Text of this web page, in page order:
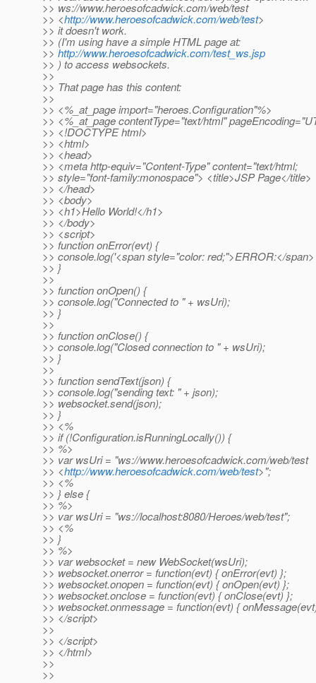
>> ws://www.heroesofcadwick.com/web/test
>> <http://www.heroesofcadwick.com/web/test>
>> it doesn't work.
>> (I'm using have a simple HTML page at:
>> http://www.heroesofcadwick.com/test_ws.jsp
>> ) to access websockets.
>>
>> That page has this content:
>>
>> <%_at_page import="heroes.Configuration"%>
>> <%_at_page contentType="text/html"
>> <!DOCTYPE html>
>> <html>
>> <head>
>> <meta http-equiv="Content-Type" content="text/html;
>> style="font-family:monospace"> <title>JSP Page</title>
>> </head>
>> <body>
>> <h1>Hello World!</h1>
>> </body>
>> <script>
>> function onError(evt) {
>> console.log('<span style="color: red;">ERROR:</
>> }
>>
>> function onOpen() {
>> console.log("Connected to " + wsUri);
>> }
>>
>> function onClose() {
>> console.log("Closed connection to " + wsUri);
>> }
>>
>> function sendText(json) {
>> console.log("sending text: " + json);
>> websocket.send(json);
>> }
>> <%
>> if (!Configuration.isRunningLocally()) {
>> %>
>> var wsUri = "ws://www.heroesofcadwick.com/web/test
>> <http://www.heroesofcadwick.com/web/test>";
>> <%
>> } else {
>> %>
>> var wsUri = "ws://localhost:8080/Heroes/web/test";
>> <%
>> }
>> %>
>> var websocket = new WebSocket(wsUri);
>> websocket.onerror = function(evt) { onError(evt) };
>> websocket.onopen = function(evt) { onOpen(evt) };
>> websocket.onclose = function(evt) { onClose(evt) };
>> websocket.onmessage = function(evt) {
>> </script>
>>
>> </script>
>> </html>
>>
>>